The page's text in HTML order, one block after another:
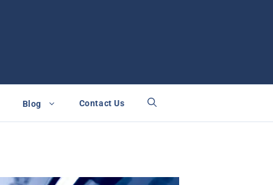
Blog Contact Us